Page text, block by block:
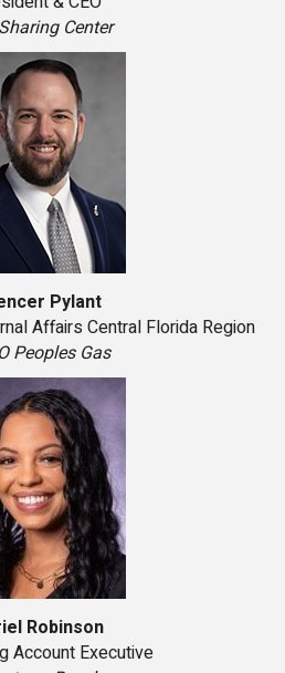
Center
Pylant
Affairs Central Florida Region
Peoples Gas
Robinson
Account Executive